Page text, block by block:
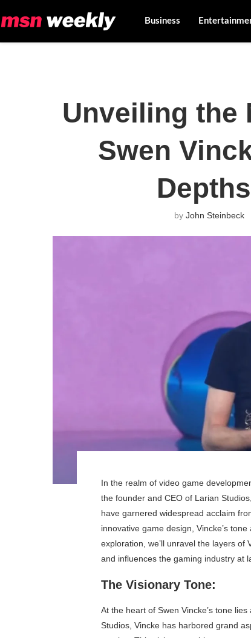
Business
Unveiling the
Swen
by John Steinbeck
In the realm of video game
the founder and CEO of Larian
have garnered widespread acclaim
innovative game design, Vincke’s
exploration, we’ll unravel the layers of
and influences the gaming industry at
The Visionary Tone:
At the heart of Swen Vincke’s tone
Studios, Vincke has harbored grand